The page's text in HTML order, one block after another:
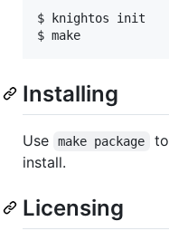
$ knightos init
Installing
Use make package
install.
Licensing